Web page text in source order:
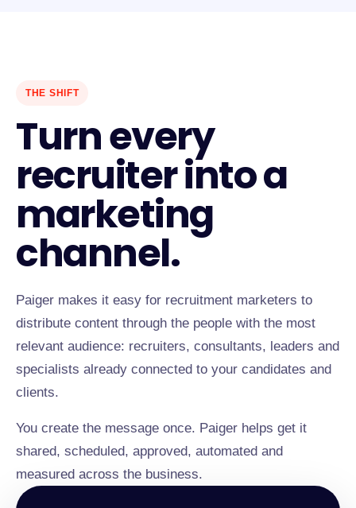
THE SHIFT
Turn every
recruiter into a
marketing
channel.
Paiger makes it easy for recruitment marketers to
distribute content through the people with the most
relevant audience: recruiters, consultants, leaders and
specialists already connected to your candidates and
clients.
You create the message once. Paiger helps get it
shared, scheduled, approved, automated and
measured across the business.